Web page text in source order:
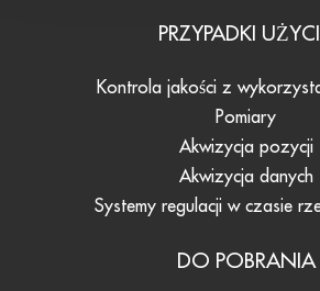
PRZYPADKI
Kontrola jakości z
Pomiary
Akwizycja pozycji
Akwizycja danych
Systemy regulacji w czasie
DO POBRANIA